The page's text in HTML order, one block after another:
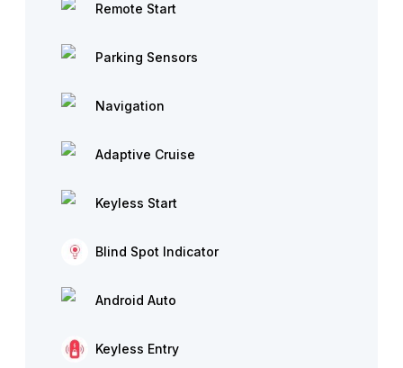
Remote Start
Parking Sensors
Navigation
Adaptive Cruise
Keyless Start
Blind Spot Indicator
Android Auto
Keyless Entry